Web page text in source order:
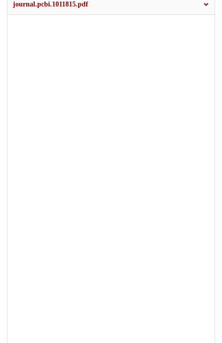
journal.pcbi.1011815.pdf